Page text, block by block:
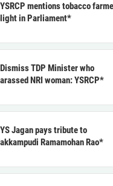
mentions tobacco
in Parliament*
TDP Minister who
NRI woman: YSRCP*
Jagan pays tribute to
Ramamohan Rao*